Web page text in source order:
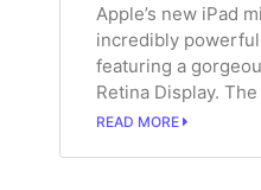
Apple’s new iPad
incredibly
featuring a
Retina Display.
READ MORE